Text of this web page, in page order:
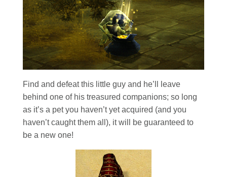
Find and defeat this little guy and he’ll leave
behind one of his treasured companions; so long
as it’s a pet you haven’t yet acquired (and you
haven’t caught them all), it will be guaranteed to
be a new one!